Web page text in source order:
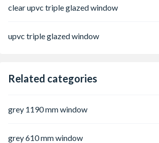
clear upvc triple glazed window
upvc triple glazed window
Related categories
grey 1190 mm window
grey 610 mm window